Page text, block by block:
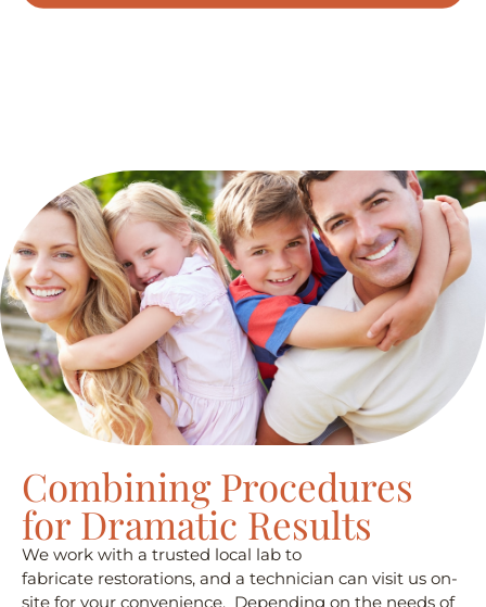
Combining Procedures
for Dramatic Results
We work with a trusted local lab to
fabricate restorations, and a technician can visit us on-
site for your convenience. Depending on the needs of